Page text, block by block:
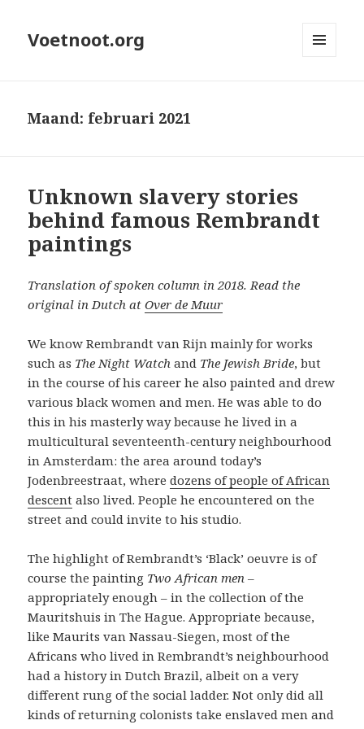
Voetnoot.org
Maand: februari 2021
Unknown slavery stories
behind famous Rembrandt
paintings
Translation of spoken column in 2018. Read the
original in Dutch atOver de Muur
We know Rembrandt van Rijn mainly for works
such as The Night Watch and The Jewish Bride, but
in the course of his career he also painted and drew
various black women and men. He was able to do
this in his masterly way because he lived in a
multicultural seventeenth-century neighbourhood
in Amsterdam: the area around today’s
Jodenbreestraat, wheredozens of people of African
descent also lived. People he encountered on the
street and could invite to his studio.
The highlight of Rembrandt’s ‘Black’ oeuvre is of
course the painting Two African men –
appropriately enough – in the collection of the
Mauritshuis in The Hague. Appropriate because,
like Maurits van Nassau-Siegen, most of the
Africans who lived in Rembrandt’s neighbourhood
had a history in Dutch Brazil, albeit on a very
different rung of the social ladder. Not only did all
kinds of returning colonists take enslaved men and